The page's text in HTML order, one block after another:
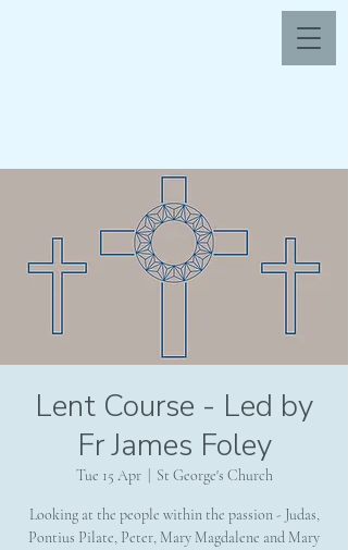
Lent Course - Led by
Fr James Foley
Tue 15 Apr
  |
St George's Church
Looking at the people within the passion - Judas,
Pontius Pilate, Peter, Mary Magdalene and Mary